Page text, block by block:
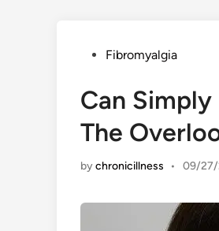
PostedFibromyalgia
Can
The
bychronicillness • 09/